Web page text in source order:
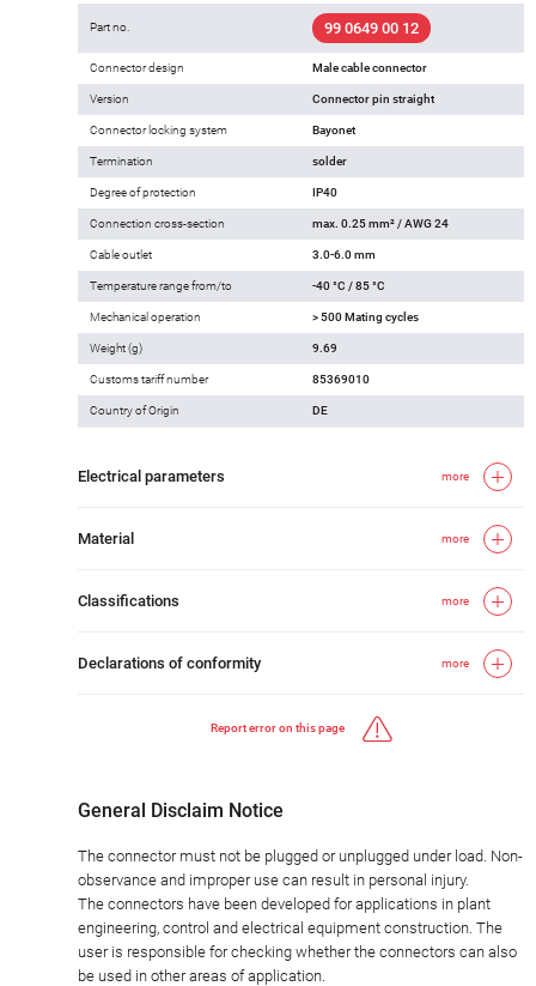
Part no. 99 0649 00 12
Connector design Male cable connector
Version Connector pin straight
Connector locking system Bayonet
Termination solder
Degree of protection IP40
Connection cross-section max. 0.25 mm² / AWG 24
Cable outlet 3.0-6.0 mm
Temperature range from/to -40 °C / 85 °C
Mechanical operation > 500 Mating cycles
Weight (g) 9.69
Customs tariff number 85369010
Country of Origin DE
Electrical parameters more
Material more
Classifications more
Declarations of conformity more
Report error on this page
General Disclaim Notice
The connector must not be plugged or unplugged under load. Non-
observance and improper use can result in personal injury.
The connectors have been developed for applications in plant
engineering, control and electrical equipment construction. The
user is responsible for checking whether the connectors can also
be used in other areas of application.